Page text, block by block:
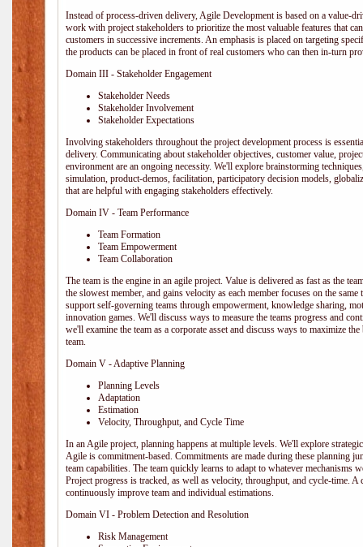
Instead of process-driven delivery, Agile Development is based on a value-
work with project stakeholders to prioritize the most valuable features that
customers in successive increments. An emphasis is placed on targeting
the products can be placed in front of real customers who can then in-turn
Domain III - Stakeholder Engagement
Stakeholder Needs
Stakeholder Involvement
Stakeholder Expectations
Involving stakeholders throughout the project development process is
delivery. Communicating about stakeholder objectives, customer value,
environment are an ongoing necessity. We'll explore brainstorming
simulation, product-demos, facilitation, participatory decision models,
that are helpful with engaging stakeholders effectively.
Domain IV - Team Performance
Team Formation
Team Empowerment
Team Collaboration
The team is the engine in an agile project. Value is delivered as fast as the
the slowest member, and gains velocity as each member focuses on the
support self-governing teams through empowerment, knowledge sharing,
innovation games. We'll discuss ways to measure the teams progress and
we'll examine the team as a corporate asset and discuss ways to maximize
team.
Domain V - Adaptive Planning
Planning Levels
Adaptation
Estimation
Velocity, Throughput, and Cycle Time
In an Agile project, planning happens at multiple levels. We'll explore
Agile is commitment-based. Commitments are made during these planning
team capabilities. The team quickly learns to adapt to whatever mechanisms
Project progress is tracked, as well as velocity, throughput, and cycle-time. A
continuously improve team and individual estimations.
Domain VI - Problem Detection and Resolution
Risk Management